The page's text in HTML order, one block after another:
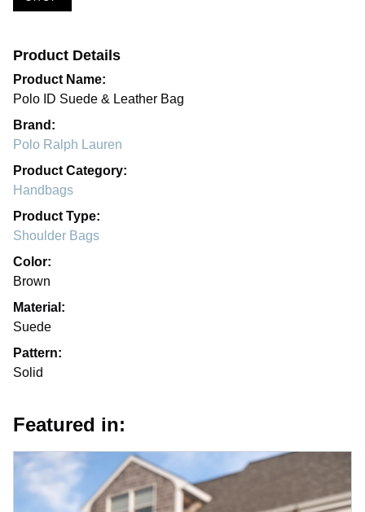
Product Details
Product Name:
Polo ID Suede & Leather Bag
Brand:
Polo Ralph Lauren
Product Category:
Handbags
Product Type:
Shoulder Bags
Color:
Brown
Material:
Suede
Pattern:
Solid
Featured in: